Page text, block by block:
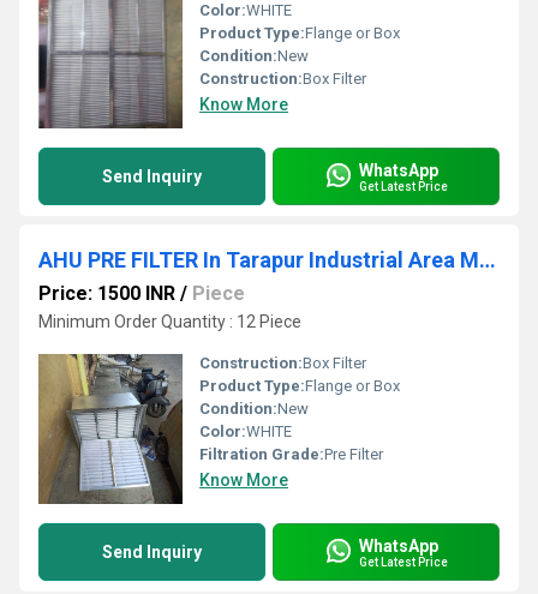
Color:WHITE
Product Type:Flange or Box
Condition:New
Construction:Box Filter
Know More
Send Inquiry WhatsApp
Get Latest Price
AHU PRE FILTER In Tarapur Industrial Area Maharashtra
Price: 1500 INR / Piece
Minimum Order Quantity : 12 Piece
Construction:Box Filter
Product Type:Flange or Box
Condition:New
Color:WHITE
Filtration Grade:Pre Filter
Know More
Send Inquiry WhatsApp
Get Latest Price